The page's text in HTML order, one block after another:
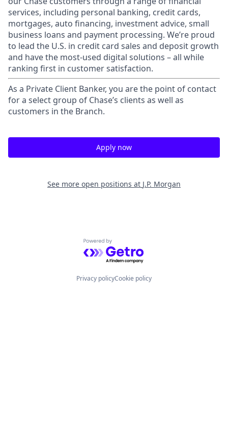
services, including personal banking, credit cards,
mortgages, auto financing, investment advice, small
business loans and payment processing. We’re proud
to lead the U.S. in credit card sales and deposit growth
and have the most-used digital solutions – all while
ranking first in customer satisfaction.
As a Private Client Banker, you are the point of contact
for a select group of Chase’s clients as well as
customers in the Branch.
Apply now
See more open positions at J.P. Morgan
Powered by Getro.com
Privacy policyCookie policy